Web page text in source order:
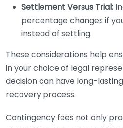
Settlement Versus Trial:
percentage changes if
instead of settling.
These considerations help
in your choice of legal
decision can have long-
recovery process.
Contingency fees not only